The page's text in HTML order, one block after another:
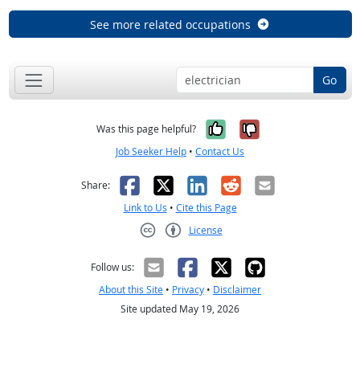
See more related occupations
Go
Was this page helpful? Yes, it was
No, it was
Job Seeker Help • Contact Us
Share: Facebook
X LinkedIn
RedditEmail
Link to Us • Cite this Page
License
Follow us:
About this Site • Privacy • Disclaimer
Site updated May 19, 2026